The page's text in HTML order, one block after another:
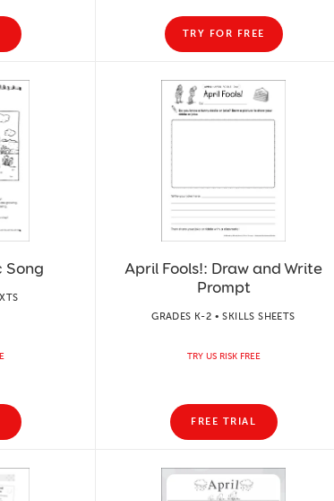
TRY FOR FREE
Song
April Fools!: Draw and Write
Prompt
GRADES K-2 • SKILLS SHEETS
TRY US RISK FREE
FREE TRIAL